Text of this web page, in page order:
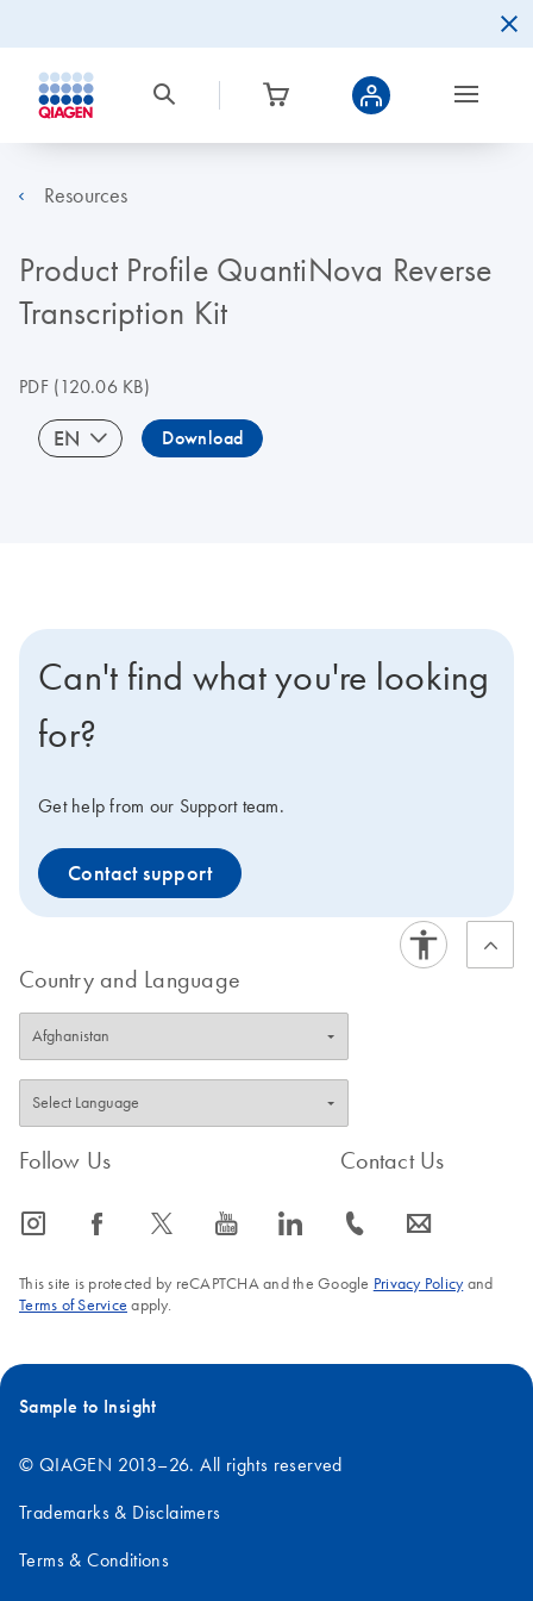
Resources
Product Profile QuantiNova Reverse
Transcription Kit
PDF(120.06 KB)
EN Download
Can't find what you're looking
for?
Get help from our Support team.
Contact support
Country and Language
Follow Us
icon_0065_instagram-s icon_0064_facebook-s icon_0340_cc_gen_x-s icon_0077_youtube-s icon_0066_linkedin-s
Contact Us
icon_0072_phone-s icon_0063_envelope-s
This site is protected by reCAPTCHA and the Google Privacy Policyand
Terms of Service apply.
Sample to Insight
© QIAGEN 2013–26. All rights reserved
Trademarks & Disclaimers
Terms & Conditions